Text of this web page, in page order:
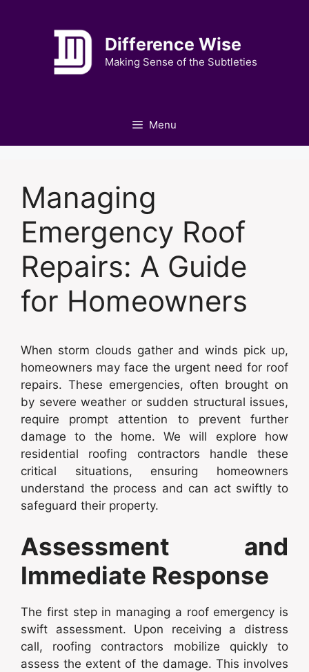
Difference Wise
Making Sense of the Subtleties
Menu
Managing
Emergency Roof
Repairs: A Guide
for Homeowners
When storm clouds gather and winds pick up,
homeowners may face the urgent need for roof
repairs. These emergencies, often brought on
by severe weather or sudden structural issues,
require prompt attention to prevent further
damage to the home. We will explore how
residential roofing contractors handle these
critical situations, ensuring homeowners
understand the process and can act swiftly to
safeguard their property.
Assessment and
Immediate Response
The first step in managing a roof emergency is
swift assessment. Upon receiving a distress
call, roofing contractors mobilize quickly to
assess the extent of the damage. This involves